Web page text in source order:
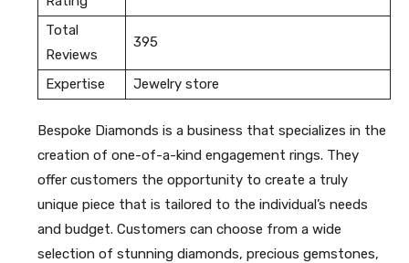
Total
Reviews
395
Expertise Jewelry store
Bespoke Diamonds is a business that specializes in the
creation of one-of-a-kind engagement rings. They
offer customers the opportunity to create a truly
unique piece that is tailored to the individual’s needs
and budget. Customers can choose from a wide
selection of stunning diamonds, precious gemstones,